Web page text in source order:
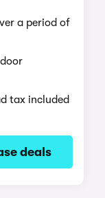
a period of
tax included
deals